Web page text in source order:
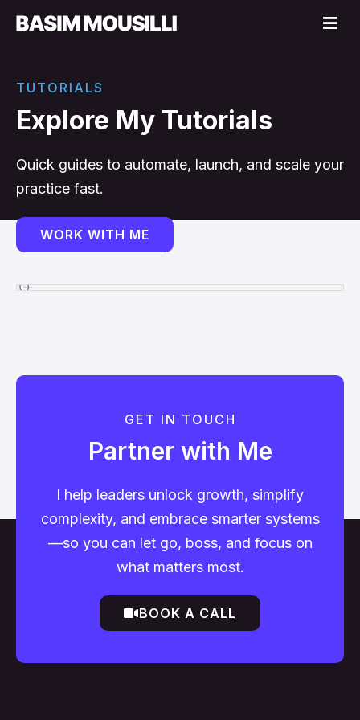
TUTORIALS
Explore My Tutorials
Quick guides to automate, launch, and scale your
practice fast.
WORK WITH ME
GET IN TOUCH
Partner with Me
I help leaders unlock growth, simplify
complexity, and embrace smarter systems
—so you can let go, boss, and focus on
what matters most.
BOOK A CALL